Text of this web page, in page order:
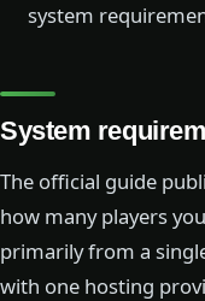
system
System
The official guide
how many players
primarily from a
with one hosting